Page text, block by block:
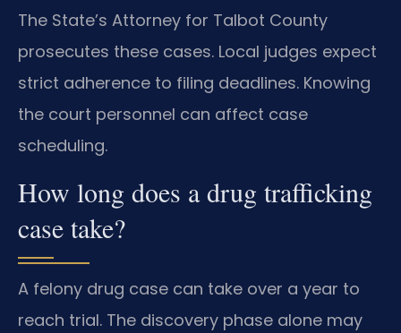
The State’s Attorney for Talbot County
prosecutes these cases. Local judges expect
strict adherence to filing deadlines. Knowing
the court personnel can affect case
scheduling.
How long does a drug trafficking
case take?
A felony drug case can take over a year to
reach trial. The discovery phase alone may